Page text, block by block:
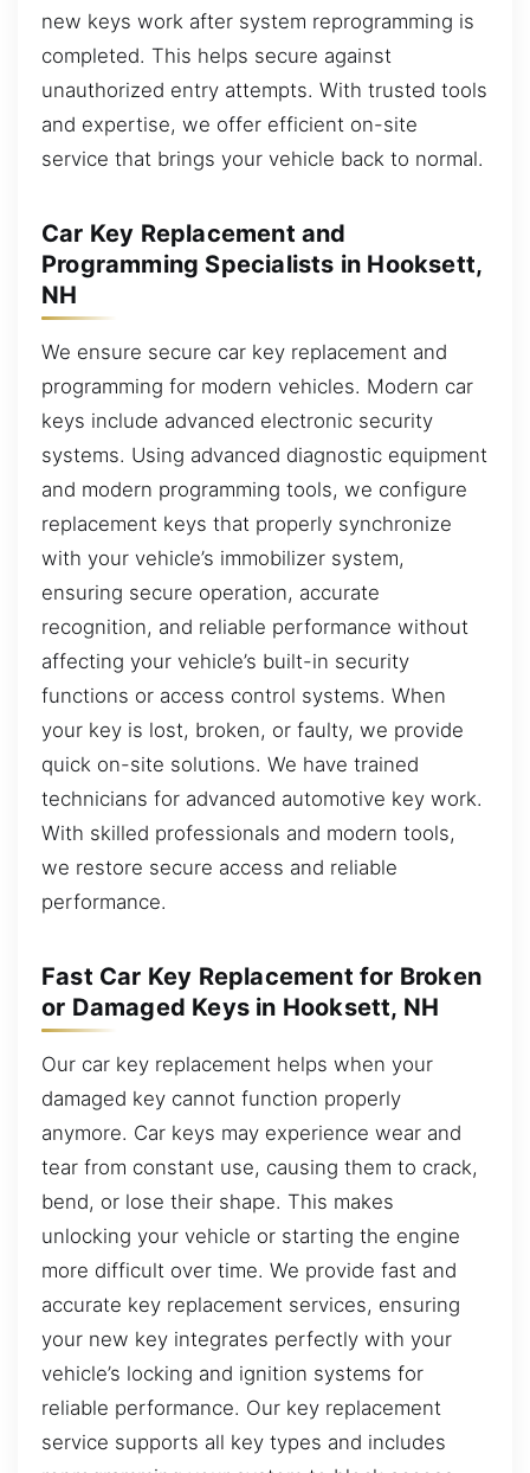
new keys work after system reprogramming is
completed. This helps secure against
unauthorized entry attempts. With trusted tools
and expertise, we offer efficient on-site
service that brings your vehicle back to normal.
Car Key Replacement and
Programming Specialists in Hooksett,
NH
We ensure secure car key replacement and
programming for modern vehicles. Modern car
keys include advanced electronic security
systems. Using advanced diagnostic equipment
and modern programming tools, we configure
replacement keys that properly synchronize
with your vehicle’s immobilizer system,
ensuring secure operation, accurate
recognition, and reliable performance without
affecting your vehicle’s built-in security
functions or access control systems. When
your key is lost, broken, or faulty, we provide
quick on-site solutions. We have trained
technicians for advanced automotive key work.
With skilled professionals and modern tools,
we restore secure access and reliable
performance.
Fast Car Key Replacement for Broken
or Damaged Keys in Hooksett, NH
Our car key replacement helps when your
damaged key cannot function properly
anymore. Car keys may experience wear and
tear from constant use, causing them to crack,
bend, or lose their shape. This makes
unlocking your vehicle or starting the engine
more difficult over time. We provide fast and
accurate key replacement services, ensuring
your new key integrates perfectly with your
vehicle’s locking and ignition systems for
reliable performance. Our key replacement
service supports all key types and includes